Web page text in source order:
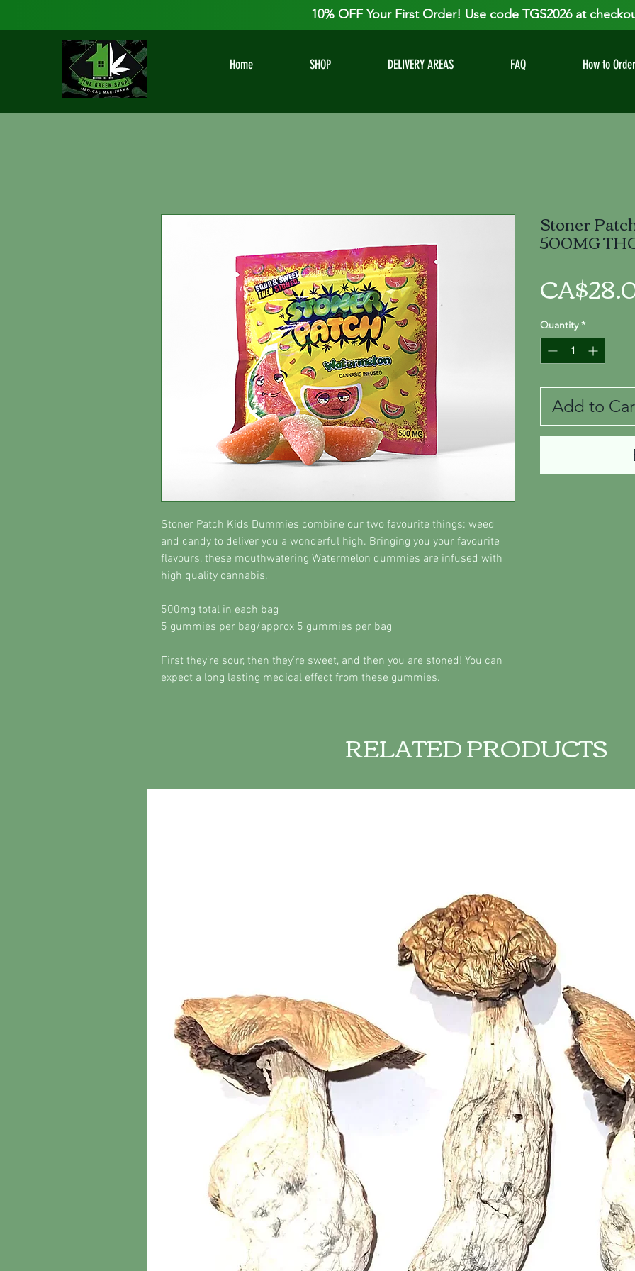
10% OFF Your First Order! Use code TGS2026 at
Home SHOP DELIVERY AREAS FAQ How to Order
Stoner Patch Kids Dummies combine our two favourite things: weed
and candy to deliver you a wonderful high. Bringing you your favourite
flavours, these mouthwatering Watermelon dummies are infused with
high quality cannabis.
500mg total in each bag
5 gummies per bag/approx 5 gummies per bag
First they’re sour, then they’re sweet, and then you are stoned! You can
expect a long lasting medical effect from these gummies.
Stoner
500MG
Quantity *
Add to
RELATED PRODUCTS